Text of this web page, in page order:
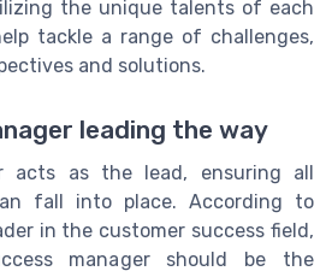
the unique talents of each
tackle a range of challenges,
and solutions.
leading the way
acts as the lead, ensuring all
fall into place. According to
in the customer success field,
manager should be the